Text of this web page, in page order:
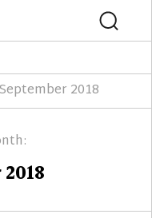
September 2018